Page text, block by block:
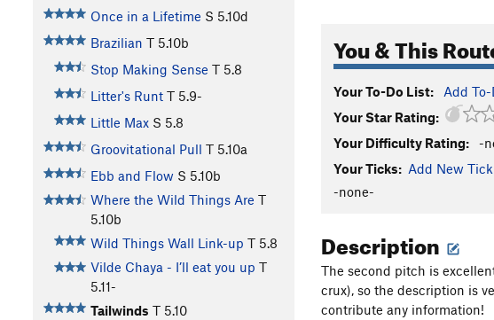
Once in a Lifetime S 5.10d
Brazilian T 5.10b
Stop Making Sense T 5.8
Litter's Runt T 5.9-
Little Max S 5.8
Groovitational Pull T 5.10a
Ebb and Flow S 5.10b
Where the Wild Things Are T
5.10b
Wild Things Wall Link-up T 5.8
Vilde Chaya - I’ll eat you up T
5.11-
Tailwinds T 5.10
You & This
Your To-Do List: Add
Your Star Rating:
Your Difficulty Rating:
-
Your Ticks: Add New Tick
-none-
Description
The second pitch is
crux), so the description is
contribute any information!